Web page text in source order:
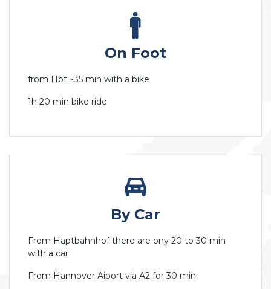
On Foot
from Hbf ~35 min with a bike
1h 20 min bike ride
By Car
From Haptbahnhof there are ony 20 to 30 min
with a car
From Hannover Aiport via A2 for 30 min